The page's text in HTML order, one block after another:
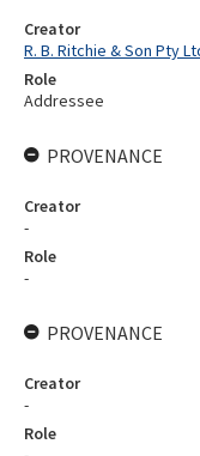
Creator
R. B. Ritchie & Son Pty
Role
Addressee
PROVENANCE
Creator
-
Role
-
PROVENANCE
Creator
-
Role